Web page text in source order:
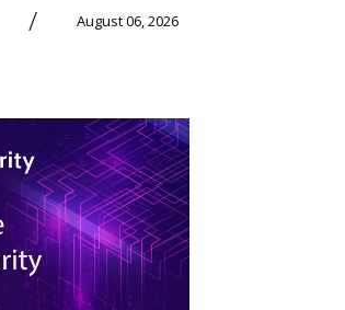
/ August 06, 2026